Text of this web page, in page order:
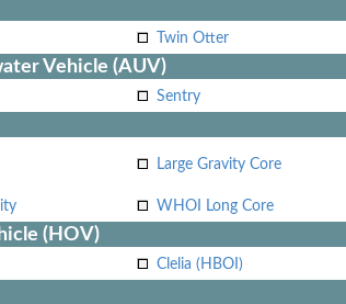
Twin Otter
Vehicle (AUV)
Sentry
Large Gravity Core
WHOI Long Core
(HOV)
Clelia (HBOI)